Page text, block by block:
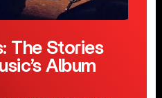
The Stories
Album